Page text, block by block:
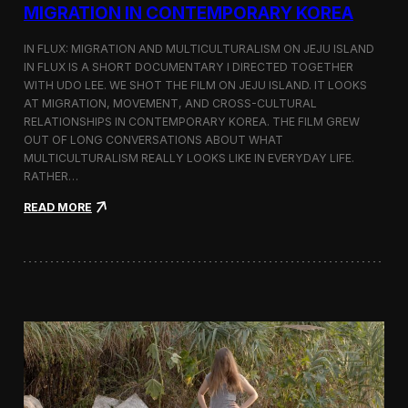
n
i
t
i
n
M
l
a
o
l
b
e
r
g
a
MIGRATION IN CONTEMPORARY KOREA
IN FLUX: MIGRATION AND MULTICULTURALISM ON JEJU ISLAND
IN FLUX IS A SHORT DOCUMENTARY I DIRECTED TOGETHER
WITH UDO LEE. WE SHOT THE FILM ON JEJU ISLAND. IT LOOKS
AT MIGRATION, MOVEMENT, AND CROSS-CULTURAL
RELATIONSHIPS IN CONTEMPORARY KOREA. THE FILM GREW
OUT OF LONG CONVERSATIONS ABOUT WHAT
MULTICULTURALISM REALLY LOOKS LIKE IN EVERYDAY LIFE.
RATHER…
READ MORE:
:
A
S
h
o
r